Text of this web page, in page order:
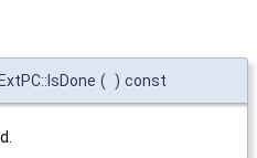
( ) const